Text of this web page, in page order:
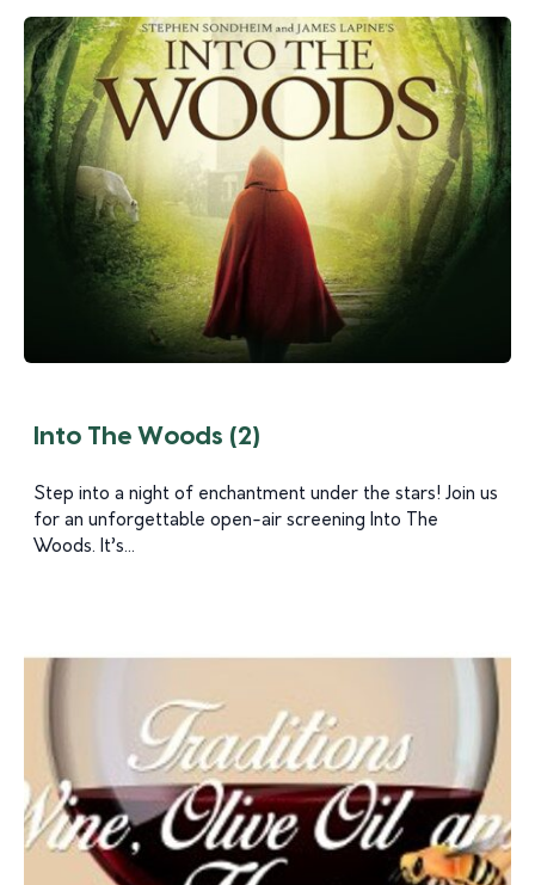
Into The Woods (2)
Step into a night of enchantment under the stars! Join us
for an unforgettable open-air screening Into The
Woods. It’s...